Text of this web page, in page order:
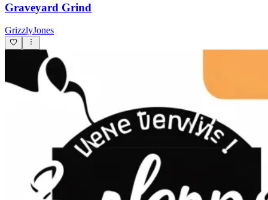
Graveyard Grind
GrizzlyJones